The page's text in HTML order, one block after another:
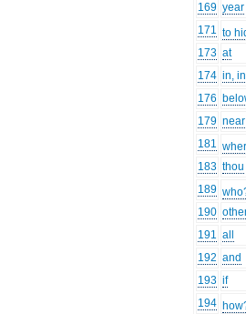
169 year
171 to
173 at
174 in,
176
179 near
181
183 thou
189
190
191 all
192 and
193 if
194